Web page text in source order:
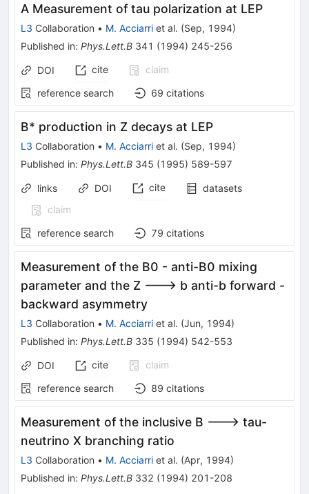
A Measurement of tau polarization at LEP
L3 Collaboration • M. Acciarri et al. (Sep, 1994)
Published in: Phys.Lett.B 341 (1994) 245-256
DOI cite
claim
reference search
69 citations
B* production in Z decays at LEP
L3 Collaboration • M. Acciarri et al. (Sep, 1994)
Published in: Phys.Lett.B 345 (1995) 589-597
links DOI cite
datasets
claim
reference search
79 citations
Measurement of the B0 - anti-B0 mixing
parameter and the Z ---> b anti-b forward -
backward asymmetry
L3 Collaboration • M. Acciarri et al. (Jun, 1994)
Published in: Phys.Lett.B 335 (1994) 542-553
DOI cite
claim
reference search
89 citations
Measurement of the inclusive B ---> tau-
neutrino X branching ratio
L3 Collaboration • M. Acciarri et al. (Apr, 1994)
Published in: Phys.Lett.B 332 (1994) 201-208